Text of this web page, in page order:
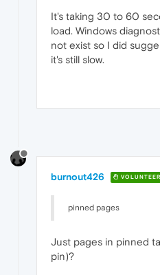
It's taking 30 to 60
load. Windows
not exist so I did
it's still slow.
burnout426 VOLUNTEER
pinned pages
Just pages in pinned
pin)?